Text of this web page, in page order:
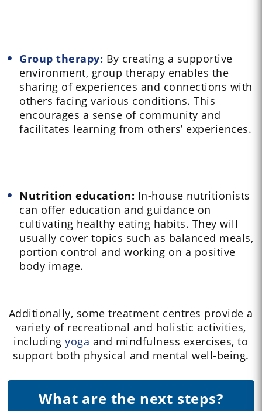
Group therapy: By creating a supportive
environment, group therapy enables the
sharing of experiences and connections with
others facing various conditions. This
encourages a sense of community and
facilitates learning from others’ experiences.
Nutrition education: In-house nutritionists
can offer education and guidance on
cultivating healthy eating habits. They will
usually cover topics such as balanced meals,
portion control and working on a positive
body image.
Additionally, some treatment centres provide a
variety of recreational and holistic activities,
includingyoga and mindfulness exercises, to
support both physical and mental well-being.
What are the next steps?